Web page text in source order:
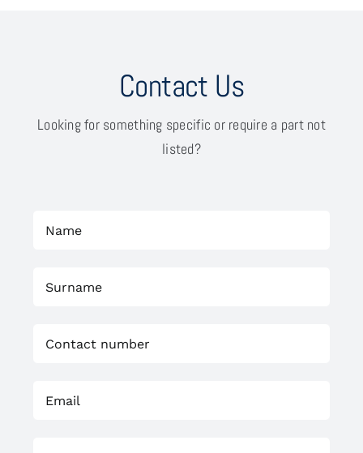
Contact Us
Looking for something specific or require a part not
listed?